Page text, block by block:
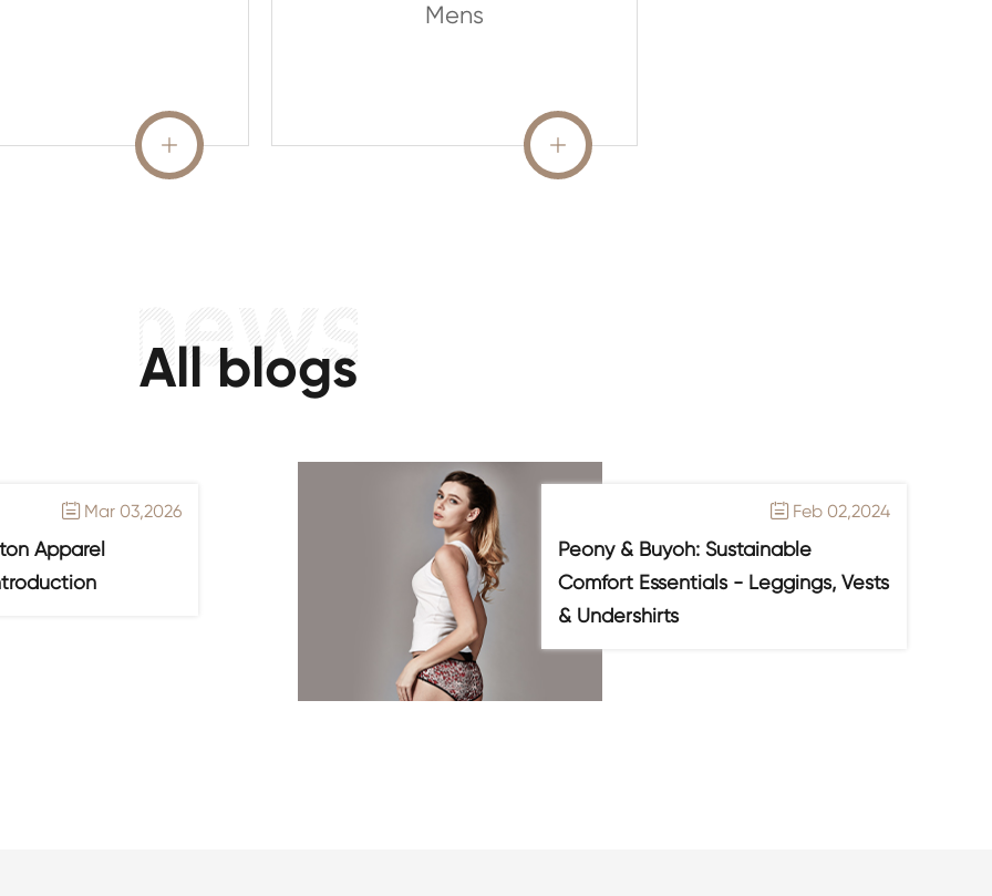
READ MORE

Mens
READ MORE

All blogs
 Mar 03,2026
Apparel
 Feb 02,2024
Peony & Buyoh: Sustainable
Comfort Essentials - Leggings, Vests
& Undershirts